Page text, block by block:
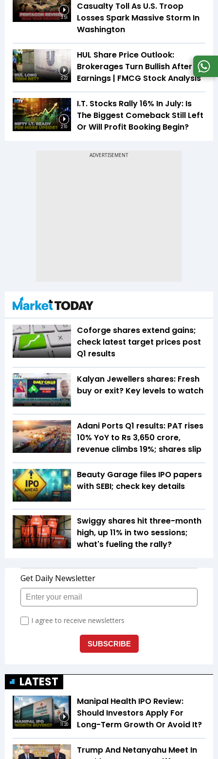
3:51
Casualty Toll As U.S. Troop
Losses Spark Massive Storm In
Washington
2:22
HUL Share Price Outlook:
Brokerages Turn Bullish After
Earnings | FMCG Stock Analysis
2:10
I.T. Stocks Rally 16% In July: Is
The Biggest Comeback Still Left
Or Will Profit Booking Begin?
Coforge shares extend gains;
check latest target prices post
Q1 results
Kalyan Jewellers shares: Fresh
buy or exit? Key levels to watch
Adani Ports Q1 results: PAT rises
10% YoY to Rs 3,650 crore,
revenue climbs 19%; shares slip
Beauty Garage files IPO papers
with SEBI; check key details
Swiggy shares hit three-month
high, up 11% in two sessions;
what's fueling the rally?
LATEST
11:20
Manipal Health IPO Review:
Should Investors Apply For
Long-Term Growth Or Avoid It?
Trump And Netanyahu Meet In